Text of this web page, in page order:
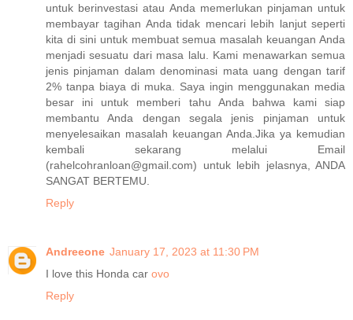
untuk berinvestasi atau Anda memerlukan pinjaman untuk
membayar tagihan Anda tidak mencari lebih lanjut seperti
kita di sini untuk membuat semua masalah keuangan Anda
menjadi sesuatu dari masa lalu. Kami menawarkan semua
jenis pinjaman dalam denominasi mata uang dengan tarif
2% tanpa biaya di muka. Saya ingin menggunakan media
besar ini untuk memberi tahu Anda bahwa kami siap
membantu Anda dengan segala jenis pinjaman untuk
menyelesaikan masalah keuangan Anda.Jika ya kemudian
kembali sekarang melalui Email
(rahelcohranloan@gmail.com) untuk lebih jelasnya, ANDA
SANGAT BERTEMU.
Reply
Andreeone January 17, 2023 at 11:30 PM
I love this Honda car ovo
Reply